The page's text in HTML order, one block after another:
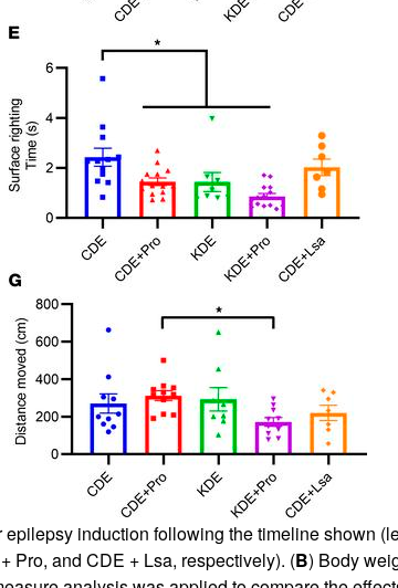
induction following the timeline shown
Pro, and CDE + Lsa, respectively). (B) Body